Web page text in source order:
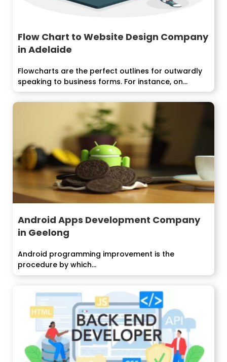
Flow Chart to Website Design Company
in Adelaide
Flowcharts are the perfect outlines for outwardly
speaking to business forms. For instance, on...
Android Apps Development Company
in Geelong
Android programming improvement is the
procedure by which...